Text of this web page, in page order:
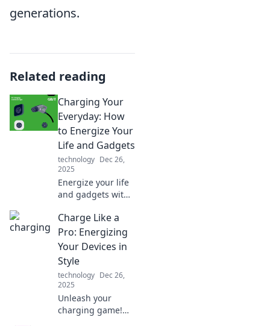
generations.
Related reading
Charging Your
Everyday: How
to Energize Your
Life and Gadgets
technology Dec 26,
2025
Energize your life
and gadgets with
optimal charging.
Discover how to
stay powered up
every day!
Charge Like a
Pro: Energizing
Your Devices in
Style
technology Dec 26,
2025
Unleash your
charging game!